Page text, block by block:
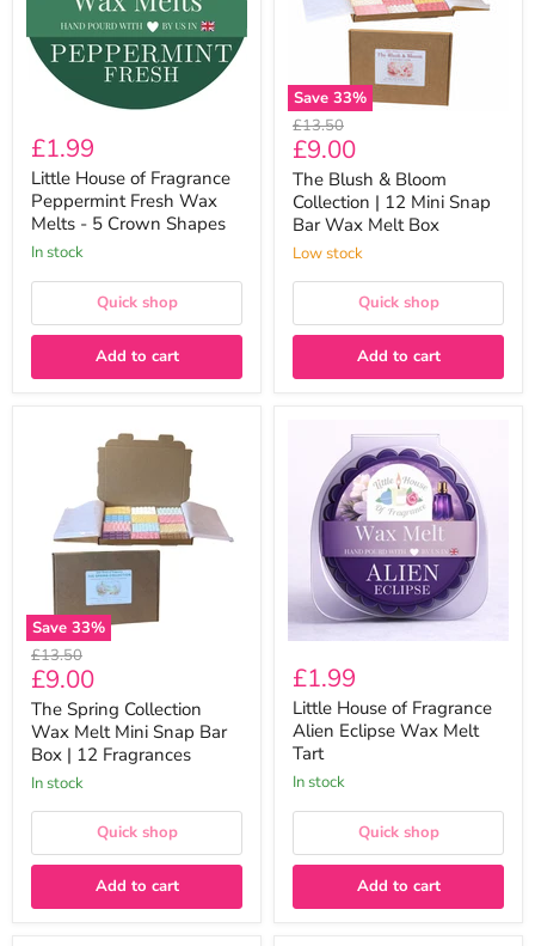
Melts
-
Crown
£1.99
Little House of Fragrance
Peppermint Fresh Wax
Melts - 5 Crown Shapes
In stock
Quick shop
Add to cart
Save 33%
12
Wax
Melt
Box
Original
price
£13.50
Current
price
£9.00
The Blush & Bloom
Collection | 12 Mini Snap
Bar Wax Melt Box
Low stock
Quick shop
Add to cart
Save 33%
Collection
Snap
Box
12
Fragrances
Original
price
£13.50
Current
price
£9.00
The Spring Collection
Wax Melt Mini Snap Bar
Box | 12 Fragrances
In stock
Quick shop
Add to cart
Fragrance
Alien
Eclipse
Wax
Melt
£1.99
Little House of Fragrance
Alien Eclipse Wax Melt
Tart
In stock
Quick shop
Add to cart